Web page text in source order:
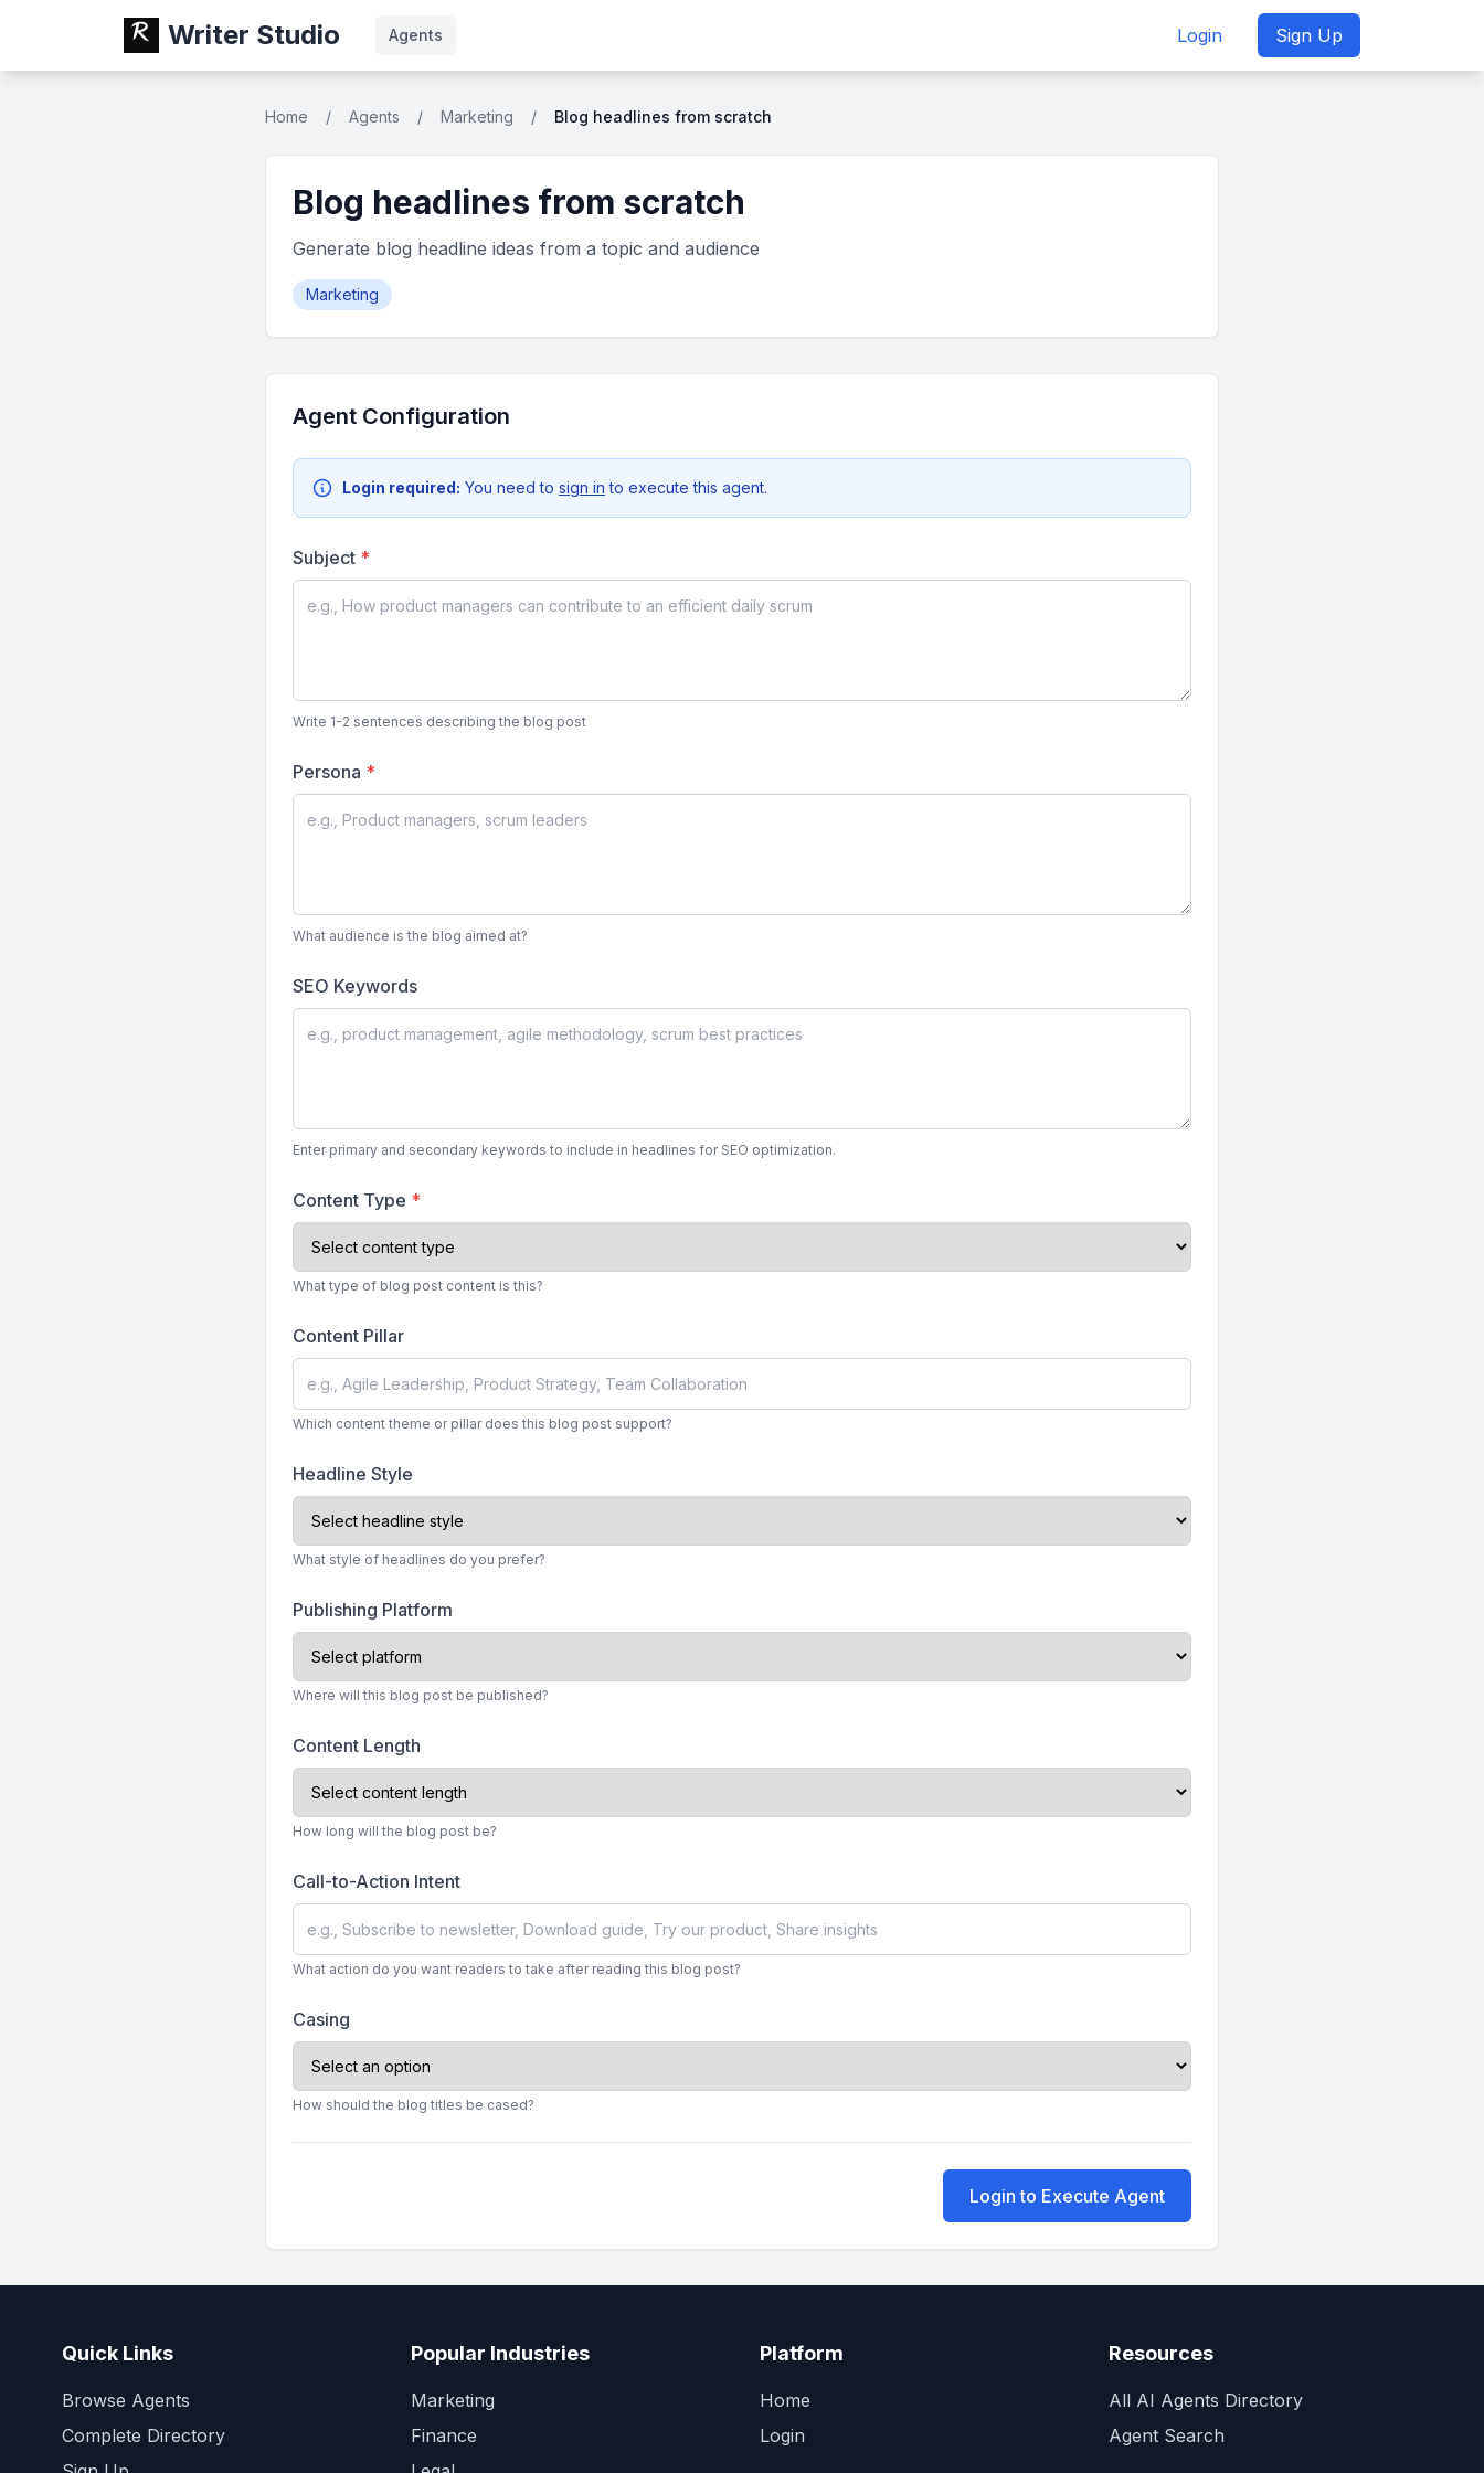
Writer Studio Agents Login Sign Up
Home / Agents / Marketing / Blog headlines from scratch
Blog headlines from scratch
Generate blog headline ideas from a topic and audience
Marketing
Agent Configuration
Login required: You need to sign in to execute this agent.
Subject *
Write 1-2 sentences describing the blog post
Persona *
What audience is the blog aimed at?
SEO Keywords
Enter primary and secondary keywords to include in headlines for SEO optimization.
Content Type *
What type of blog post content is this?
Content Pillar
Which content theme or pillar does this blog post support?
Headline Style
What style of headlines do you prefer?
Publishing Platform
Where will this blog post be published?
Content Length
How long will the blog post be?
Call-to-Action Intent
What action do you want readers to take after reading this blog post?
Casing
How should the blog titles be cased?
Login to Execute Agent
Quick Links
Browse Agents
Complete Directory
Popular Industries
Marketing
Finance
Platform
Home
Login
Resources
All AI Agents Directory
Agent Search